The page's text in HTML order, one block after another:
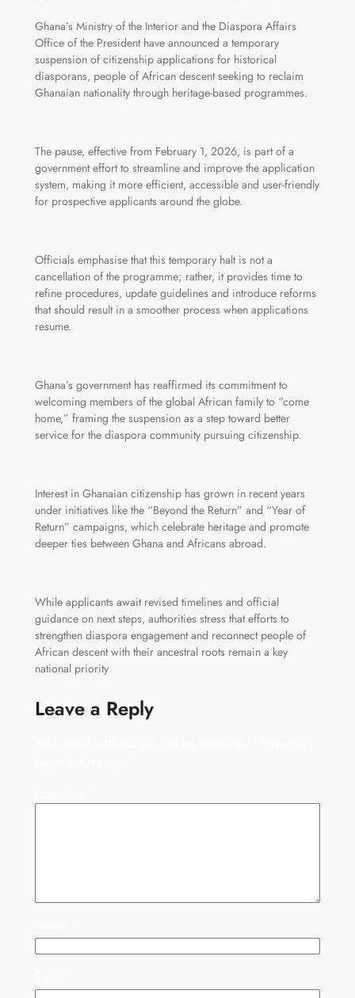
Ghana’s Ministry of the Interior and the Diaspora Affairs
Office of the President have announced a temporary
suspension of citizenship applications for historical
diasporans, people of African descent seeking to reclaim
Ghanaian nationality through heritage-based programmes.
The pause, effective from February 1, 2026, is part of a
government effort to streamline and improve the application
system, making it more efficient, accessible and user-friendly
for prospective applicants around the globe.
Officials emphasise that this temporary halt is not a
cancellation of the programme; rather, it provides time to
refine procedures, update guidelines and introduce reforms
that should result in a smoother process when applications
resume.
Ghana’s government has reaffirmed its commitment to
welcoming members of the global African family to “come
home,” framing the suspension as a step toward better
service for the diaspora community pursuing citizenship.
Interest in Ghanaian citizenship has grown in recent years
under initiatives like the “Beyond the Return” and “Year of
Return” campaigns, which celebrate heritage and promote
deeper ties between Ghana and Africans abroad.
While applicants await revised timelines and official
guidance on next steps, authorities stress that efforts to
strengthen diaspora engagement and reconnect people of
African descent with their ancestral roots remain a key
national priority
Leave a Reply